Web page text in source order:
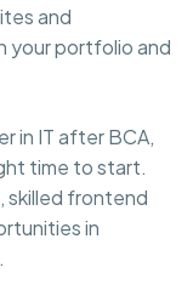
and
your portfolio and
in IT after BCA,
time to start.
skilled frontend
in